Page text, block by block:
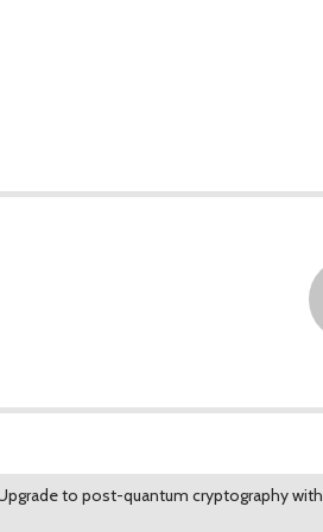
to post-quantum cryptography with